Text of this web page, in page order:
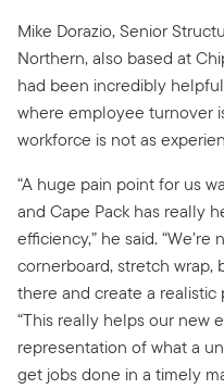
Mike Dorazio, Senior
Northern, also based at
had been incredibly
where employee turnover
workforce is not as
“A huge pain point for us
and Cape Pack has really
efficiency,” he said.
cornerboard, stretch wrap,
there and create a
“This really helps our new
representation of what a
get jobs done in a timely